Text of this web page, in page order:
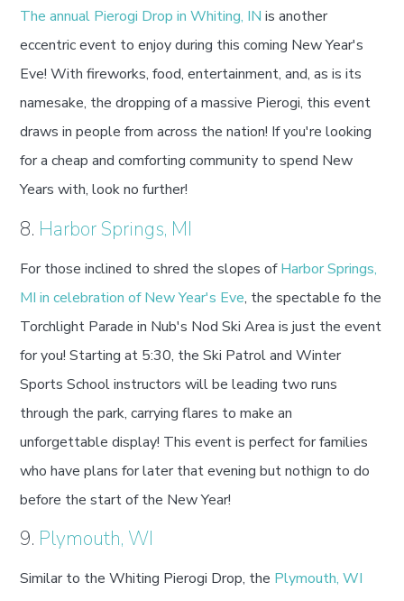
The annual Pierogi Drop in Whiting, IN is another
eccentric event to enjoy during this coming New Year's
Eve! With fireworks, food, entertainment, and, as is its
namesake, the dropping of a massive Pierogi, this event
draws in people from across the nation! If you're looking
for a cheap and comforting community to spend New
Years with, look no further!
8. Harbor Springs, MI
For those inclined to shred the slopes ofHarbor Springs,
MI in celebration of New Year's Eve, the spectable fo the
Torchlight Parade in Nub's Nod Ski Area is just the event
for you! Starting at 5:30, the Ski Patrol and Winter
Sports School instructors will be leading two runs
through the park, carrying flares to make an
unforgettable display! This event is perfect for families
who have plans for later that evening but nothign to do
before the start of the New Year!
9. Plymouth, WI
Similar to the Whiting Pierogi Drop, the Plymouth, WI